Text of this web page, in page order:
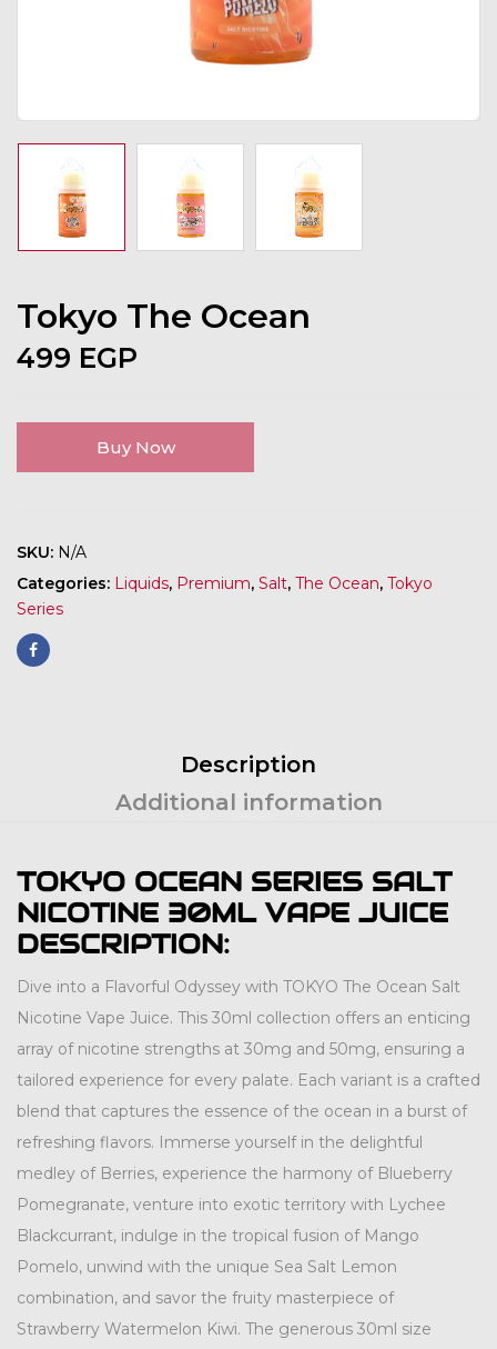
Tokyo The Ocean
499 EGP
Buy Now
SKU: N/A
Categories: Liquids, Premium, Salt, The Ocean, Tokyo
Series
Description
Additional information
TOKYO OCEAN SERIES SALT
NICOTINE 30ML VAPE JUICE
DESCRIPTION:
Dive into a Flavorful Odyssey with TOKYO The Ocean Salt
Nicotine Vape Juice. This 30ml collection offers an enticing
array of nicotine strengths at 30mg and 50mg, ensuring a
tailored experience for every palate. Each variant is a crafted
blend that captures the essence of the ocean in a burst of
refreshing flavors. Immerse yourself in the delightful
medley of Berries, experience the harmony of Blueberry
Pomegranate, venture into exotic territory with Lychee
Blackcurrant, indulge in the tropical fusion of Mango
Pomelo, unwind with the unique Sea Salt Lemon
combination, and savor the fruity masterpiece of
Strawberry Watermelon Kiwi. The generous 30ml size